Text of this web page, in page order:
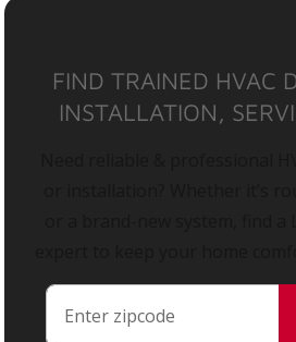
FIND TRAINED HVAC
INSTALLATION,